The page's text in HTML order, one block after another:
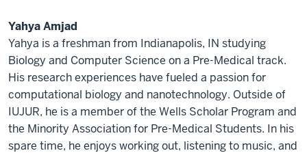
Yahya Amjad
Yahya is a freshman from Indianapolis, IN studying
Biology and Computer Science on a Pre-Medical track.
His research experiences have fueled a passion for
computational biology and nanotechnology. Outside of
IUJUR, he is a member of the Wells Scholar Program and
the Minority Association for Pre-Medical Students. In his
spare time, he enjoys working out, listening to music, and